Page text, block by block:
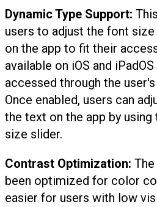
Dynamic Type Support:
users to adjust the font
on the app to fit their
available on iOS and
accessed through the
Once enabled, users can
the text on the app by
size slider.
Contrast Optimization:
been optimized for color
easier for users with low